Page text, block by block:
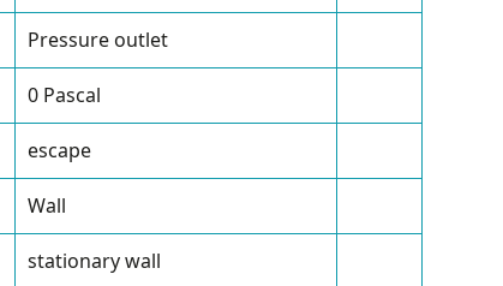
Pressure outlet
0 Pascal
escape
Wall
stationary wall